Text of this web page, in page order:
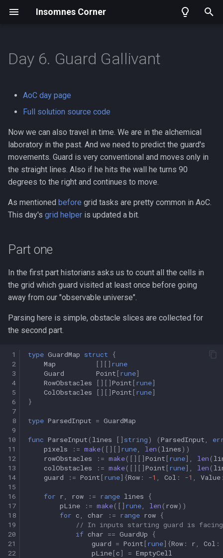
Insomnes Corner
s
t
t
e
r
c
h
Archive 2025
Part one
Part two
Tags
Day 1. Sonar sweep
Day 2. Dive
Day 21. Dirac Dice
Day 6. Guard Gallivant
AoC day page
Full solution source code
Now we can also travel in time. We are in the alchemical
laboratory in the past. And we need to predict the guard's
movements. Guard is very conventional and moves only in
the straight lines. Also if he hits the wall he turns 90
degrees to the right and continues to move.
As mentioned before grid tasks are pretty common in AoC.
This day's grid helper is updated a bit.
Part one
In the first part historians asks us to count all the cells in
the grid which guard visited at least once before going
away from our "observable universe".
Parsing here is simple, obstacle slices are collected for
the second part.
1
2
3
4
5
6
7
8
9
10
11
12
13
14
15
16
17
18
19
20
21
22
type GuardMap struct
{
Map
[][] rune
Guard
Point [rune]
RowObstacles
[][]Point [rune]
ColObstacles
[][]Point [rune]
}
type ParsedInput = GuardMap
func ParseInput ( lines [] string) (ParsedInput
pixels
:= make([][] rune len ( lines))
rowObstacles
:= make([][]Point [rune], len (
colObstacles
:= make([][]Point [rune], len (
guard
:= Point [rune]{Row : -1 Col : -1 Value
for r row := range lines
{
pLine
:= make([] rune len ( row))
for c char := range row {
// In inputs starting guard is
if char == GuardUp
{
guard = Point [rune]{Row : r Col :
pLine[c] = EmptyCell